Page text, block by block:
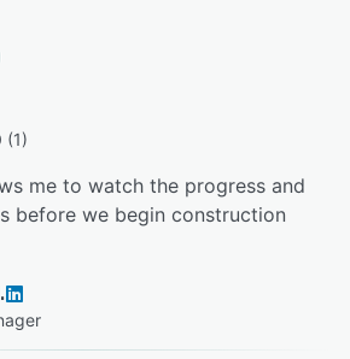
(1)
me to watch the progress and
before we begin construction